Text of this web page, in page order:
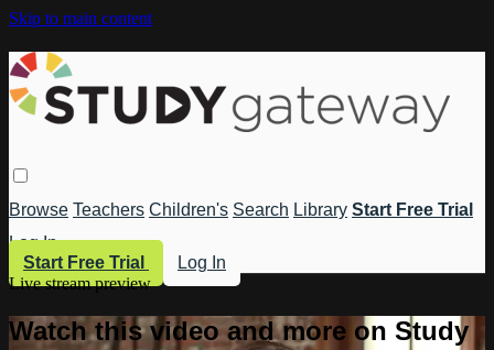
Skip to main content
Browse Teachers Children's Search Library Start Free Trial
Log In
Start Free Trial
Log In
Live stream preview
Watch this video and more on Study